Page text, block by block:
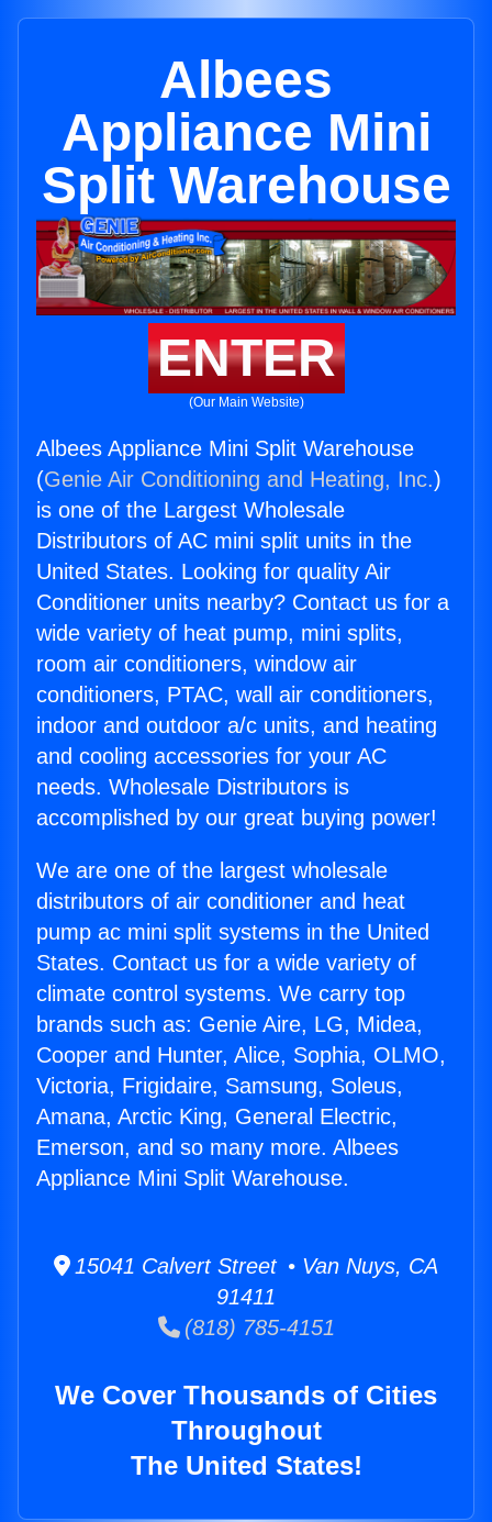
Albees
Appliance Mini
Split Warehouse
ENTER
(Our Main Website)
Albees Appliance Mini Split Warehouse
(Genie Air Conditioning and Heating, Inc.)
is one of the Largest Wholesale
Distributors of AC mini split units in the
United States. Looking for quality Air
Conditioner units nearby? Contact us for a
wide variety of heat pump, mini splits,
room air conditioners, window air
conditioners, PTAC, wall air conditioners,
indoor and outdoor a/c units, and heating
and cooling accessories for your AC
needs. Wholesale Distributors is
accomplished by our great buying power!
We are one of the largest wholesale
distributors of air conditioner and heat
pump ac mini split systems in the United
States. Contact us for a wide variety of
climate control systems. We carry top
brands such as: Genie Aire, LG, Midea,
Cooper and Hunter, Alice, Sophia, OLMO,
Victoria, Frigidaire, Samsung, Soleus,
Amana, Arctic King, General Electric,
Emerson, and so many more. Albees
Appliance Mini Split Warehouse.
15041 Calvert Street • Van Nuys, CA
91411
(818) 785-4151
We Cover Thousands of Cities
Throughout
The United States!